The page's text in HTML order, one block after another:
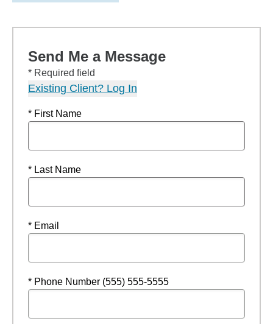
Send Me a Message
* Required field
Existing Client? Log In
* First Name
* Last Name
* Email
* Phone Number (555) 555-5555